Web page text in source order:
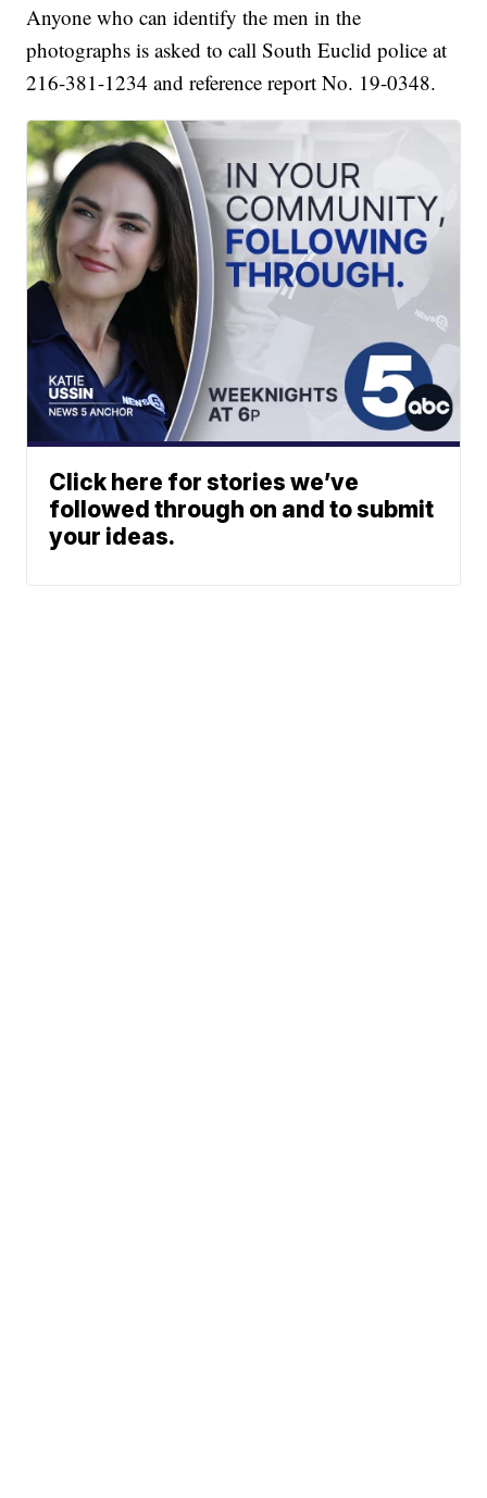
Anyone who can identify the men in the
photographs is asked to call South Euclid police at
216-381-1234 and reference report No. 19-0348.
Click here for stories we’ve
followed through on and to submit
your ideas.